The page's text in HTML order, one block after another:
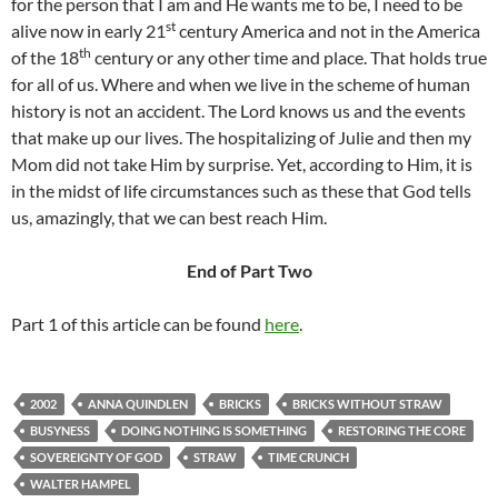
alive now in early 21st century America and not in the America
of the 18th century or any other time and place. That holds true
for all of us. Where and when we live in the scheme of human
history is not an accident. The Lord knows us and the events
that make up our lives. The hospitalizing of Julie and then my
Mom did not take Him by surprise. Yet, according to Him, it is
in the midst of life circumstances such as these that God tells
us, amazingly, that we can best reach Him.
End of Part Two
Part 1 of this article can be found here.
2002 ANNA QUINDLEN BRICKS
BRICKS WITHOUT STRAW
BUSYNESS
DOING NOTHING IS SOMETHING
RESTORING THE CORE
SOVEREIGNTY OF GOD
STRAW
TIME CRUNCH
WALTER HAMPEL